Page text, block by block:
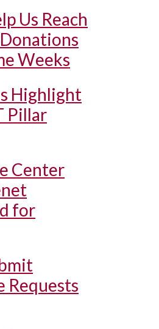
Us Reach
Weeks
Highlight
Pillar
Center
for
Requests